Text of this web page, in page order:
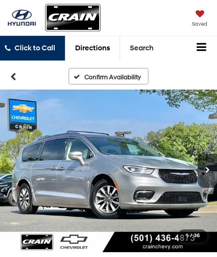
Saved
Click to Call Directions Search
Confirm Availability
1 / 36